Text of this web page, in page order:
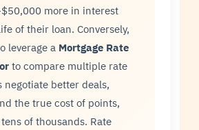
more in interest
of their loan. Conversely,
leverage a Mortgage Rate
to compare multiple rate
negotiate better deals,
the true cost of points,
of thousands. Rate